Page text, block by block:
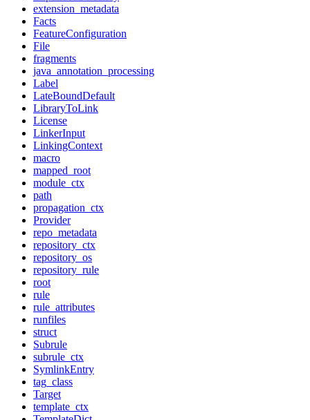
extension_metadata
Facts
FeatureConfiguration
File
fragments
java_annotation_processing
Label
LateBoundDefault
LibraryToLink
License
LinkerInput
LinkingContext
macro
mapped_root
module_ctx
path
propagation_ctx
Provider
repo_metadata
repository_ctx
repository_os
repository_rule
root
rule
rule_attributes
runfiles
struct
Subrule
subrule_ctx
SymlinkEntry
tag_class
Target
template_ctx